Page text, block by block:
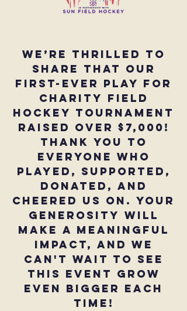
We’re thrilled to
share that our
first-ever Play for
Charity Field
Hockey Tournament
raised over $7,000!
Thank you to
everyone who
played, supported,
donated, and
cheered us on. Your
generosity will
make a meaningful
impact, and we
can't wait to see
this event grow
even bigger EACH
TIME!